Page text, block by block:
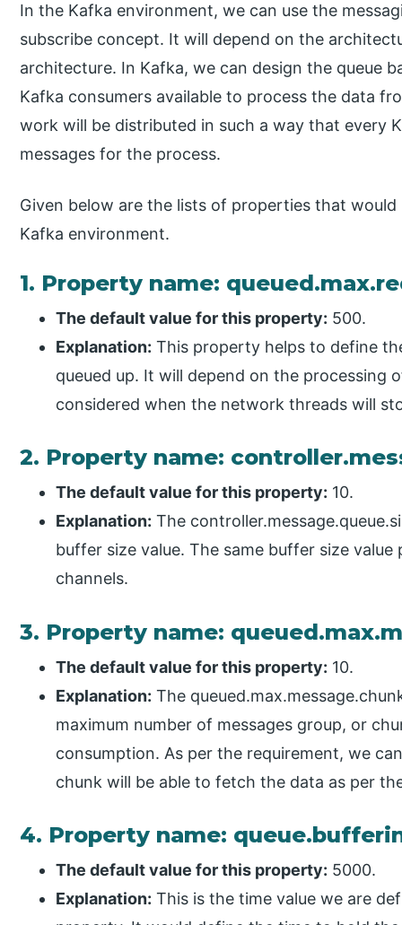
In the Kafka environment, we can use the
subscribe concept. It will depend on the
architecture. In Kafka, we can design the queue
Kafka consumers available to process the data
work will be distributed in such a way that every
messages for the process.
Given below are the lists of properties that
Kafka environment.
1. Property name:
The default value for this property: 500.
Explanation: This property helps to define
queued up. It will depend on the processing
considered when the network threads will
2. Property name:
The default value for this property: 10.
Explanation: The
buffer size value. The same buffer size
channels.
3. Property name:
The default value for this property: 10.
Explanation: The
maximum number of messages group, or
consumption. As per the requirement, we
chunk will be able to fetch the data as per
4. Property name:
The default value for this property: 5000.
Explanation: This is the time value we are